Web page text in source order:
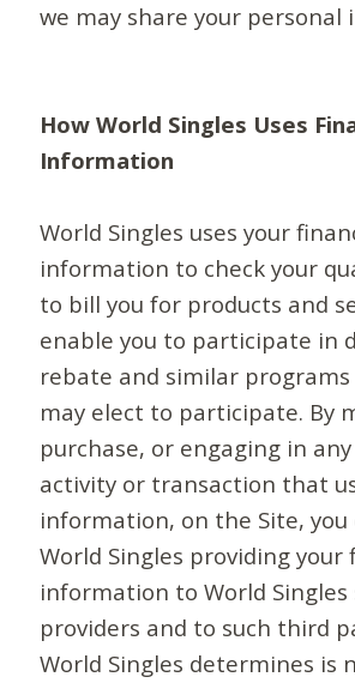
we may share your personal
How World Singles Uses
Information
World Singles uses your
information to check your
to bill you for products and
enable you to participate in
rebate and similar programs
may elect to participate. By
purchase, or engaging in
activity or transaction that
information, on the Site,
World Singles providing your
information to World Singles
providers and to such third
World Singles determines is